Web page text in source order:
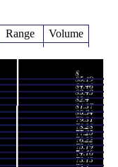
Range
Volume
67.60
times
61.41 -
69.00
0.7546
times
58.60 -
69.80
0.7976
times
60.00 -
75.00
0.9417
times